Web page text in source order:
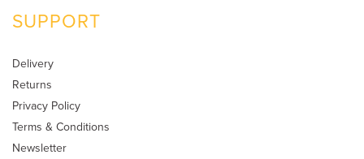
SUPPORT
Delivery
Returns
Privacy Policy
Terms & Conditions
Newsletter